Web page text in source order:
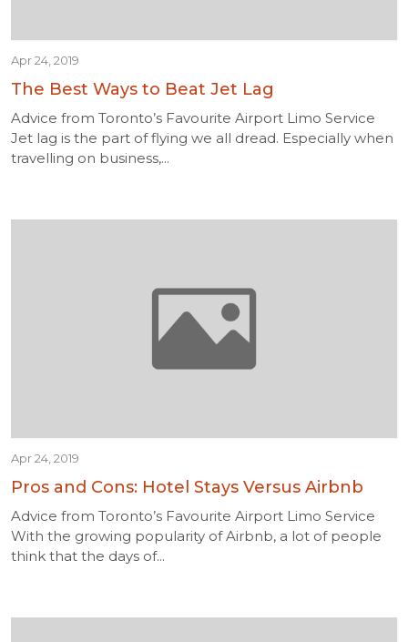
Apr 24, 2019
The Best Ways to Beat Jet Lag
Advice from Toronto’s Favourite Airport Limo Service
Jet lag is the part of flying we all dread. Especially when
travelling on business,...
Apr 24, 2019
Pros and Cons: Hotel Stays Versus Airbnb
Advice from Toronto’s Favourite Airport Limo Service
With the growing popularity of Airbnb, a lot of people
think that the days of...